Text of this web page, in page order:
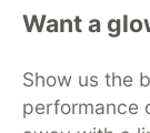
Want a
Show us the
performance
Home
Organization
Free
Code of